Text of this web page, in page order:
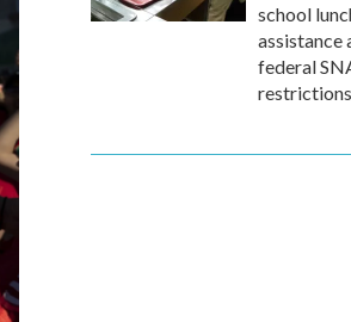
school
assistance
federal
restrictions